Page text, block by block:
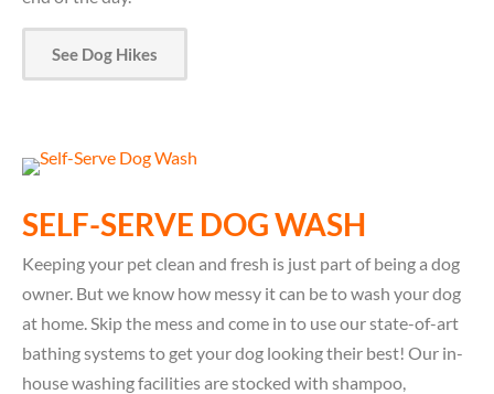
See Dog Hikes
SELF-SERVE DOG WASH
Keeping your pet clean and fresh is just part of being a dog
owner. But we know how messy it can be to wash your dog
at home. Skip the mess and come in to use our state-of-art
bathing systems to get your dog looking their best! Our in-
house washing facilities are stocked with shampoo,